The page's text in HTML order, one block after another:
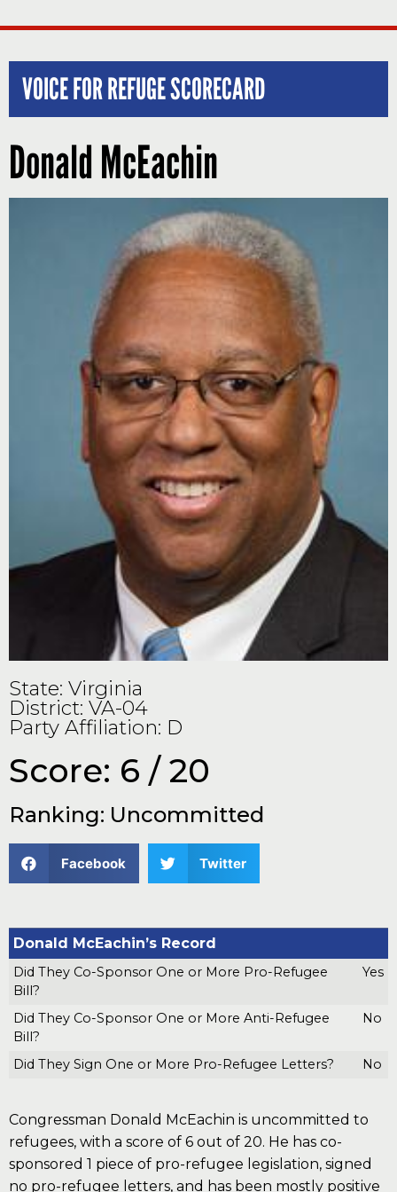
VOICE FOR REFUGE SCORECARD
Donald McEachin
State: Virginia
District: VA-04
Party Affiliation: D
Score: 6 / 20
Ranking: Uncommitted
Facebook Twitter
Donald McEachin’s Record
Did They Co-Sponsor One or More Pro-Refugee
Bill?
Yes
Did They Co-Sponsor One or More Anti-Refugee
Bill?
No
Did They Sign One or More Pro-Refugee Letters? No
Congressman Donald McEachin is uncommitted to
refugees, with a score of 6 out of 20. He has co-
sponsored 1 piece of pro-refugee legislation, signed
no pro-refugee letters, and has been mostly positive